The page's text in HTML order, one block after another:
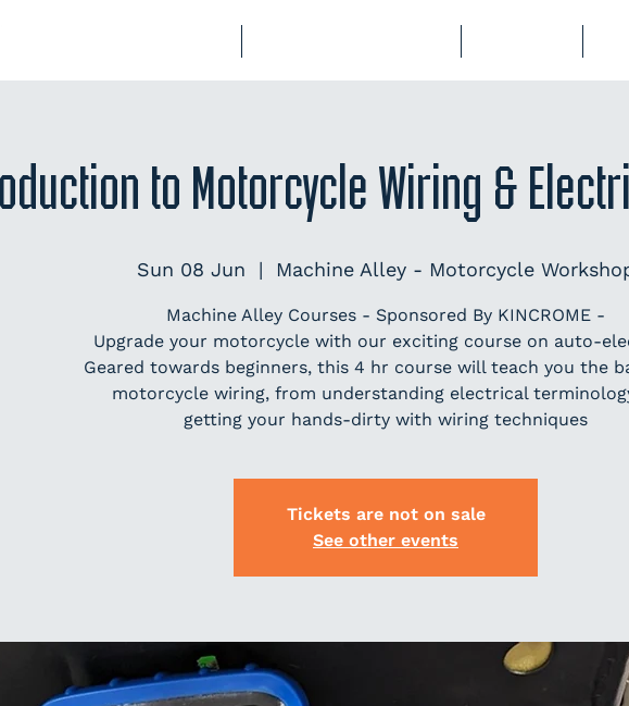
to Motorcycle Wiring &
Sun 08 Jun
  |
Machine Alley - Motorcycle
Machine Alley Courses - Sponsored By KINCROME -
Upgrade your motorcycle with our exciting course on auto-
Geared towards beginners, this 4 hr course will teach you the
motorcycle wiring, from understanding electrical
getting your hands-dirty with wiring techniques
Tickets are not on sale
See other events